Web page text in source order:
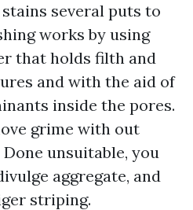
several puts to
works by using
that holds filth and
and with the aid of
inside the pores.
grime with out
unsuitable, you
aggregate, and
striping.